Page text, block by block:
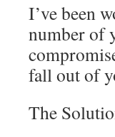
I’ve been
number of
fall out of
The